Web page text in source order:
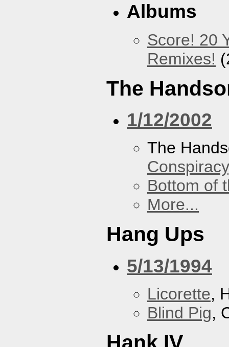
Albums
Score! 20
Remixes!
The
1/12/2002
The
Conspiracy
Bottom of
More...
Hang Ups
5/13/1994
Licorette,
Blind Pig,